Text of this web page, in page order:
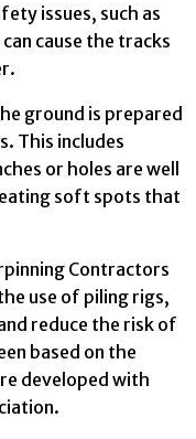
issues, such as
cause the tracks
ground is prepared
This includes
or holes are well
soft spots that
Contractors
use of piling rigs,
reduce the risk of
based on the
developed with